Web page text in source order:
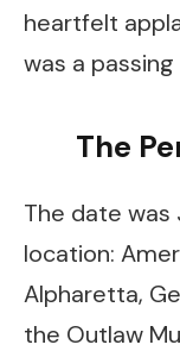
heartfelt
was a
The
The date was
location:
Alpharetta,
the Outlaw